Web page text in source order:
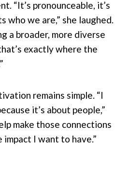
“It’s pronounceable, it’s
who we are,” she laughed.
a broader, more diverse
exactly where the
remains simple. “I
it’s about people,”
make those connections
I want to have.”